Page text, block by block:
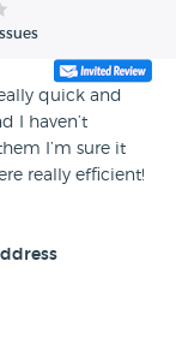
quick and
I haven’t
I’m sure it
really efficient!